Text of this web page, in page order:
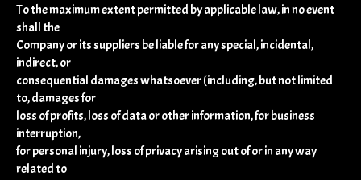
To the maximum extent permitted by applicable law, in no event
shall the
Company or its suppliers be liable for any special, incidental,
indirect, or
consequential damages whatsoever (including, but not limited
to, damages for
loss of profits, loss of data or other information, for business
interruption,
for personal injury, loss of privacy arising out of or in any way
related to